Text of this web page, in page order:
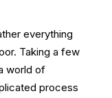
everything
Taking a few
world of
process